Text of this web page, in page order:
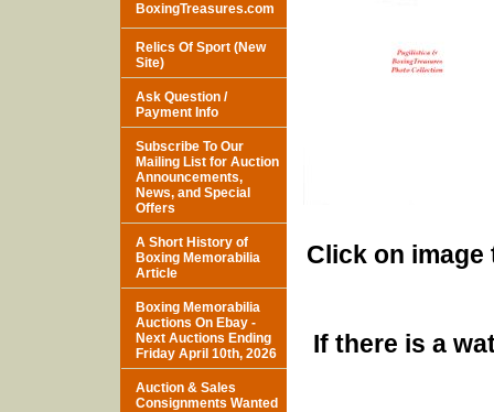
Click on
If there is a
BoxingTreasures.com
Relics Of Sport (New
Site)
Ask Question /
Payment Info
Subscribe To Our
Mailing List for Auction
Announcements,
News, and Special
Offers
A Short History of
Boxing Memorabilia
Article
Boxing Memorabilia
Auctions On Ebay -
Next Auctions Ending
Friday April 10th, 2026
Auction & Sales
Consignments Wanted